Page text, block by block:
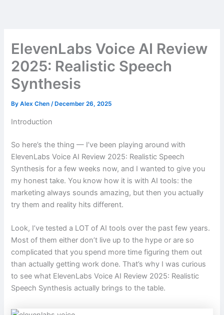
ElevenLabs Voice AI Review
2025: Realistic Speech
Synthesis
ByAlex Chen/ December 26, 2025
Introduction
So here’s the thing — I’ve been playing around with
ElevenLabs Voice AI Review 2025: Realistic Speech
Synthesis for a few weeks now, and I wanted to give you
my honest take. You know how it is with AI tools: the
marketing always sounds amazing, but then you actually
try them and reality hits different.
Look, I’ve tested a LOT of AI tools over the past few years.
Most of them either don’t live up to the hype or are so
complicated that you spend more time figuring them out
than actually getting work done. That’s why I was curious
to see what ElevenLabs Voice AI Review 2025: Realistic
Speech Synthesis actually brings to the table.